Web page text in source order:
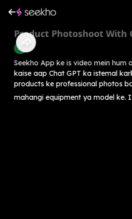
Product Photoshoot With
AI
Seekho App ke is video mein hum
kaise aap Chat GPT ka istemal
products ke professional photos
mahangi equipment ya model ke.